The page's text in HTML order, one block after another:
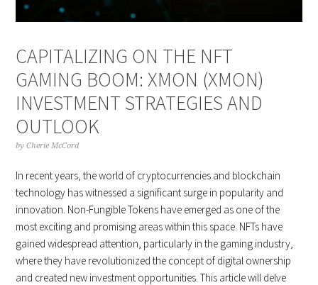
CAPITALIZING ON THE NFT
GAMING BOOM: XMON (XMON)
INVESTMENT STRATEGIES AND
OUTLOOK
byCherie McCord
In recent years, the world of cryptocurrencies and blockchain
technology has witnessed a significant surge in popularity and
innovation. Non-Fungible Tokens have emerged as one of the
most exciting and promising areas within this space. NFTs have
gained widespread attention, particularly in the gaming industry,
where they have revolutionized the concept of digital ownership
and created new investment opportunities. This article will delve